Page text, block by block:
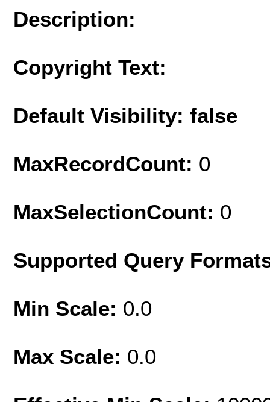
Description:
Copyright Text:
Default Visibility: false
MaxRecordCount: 0
MaxSelectionCount: 0
Supported Query
Min Scale: 0.0
Max Scale: 0.0